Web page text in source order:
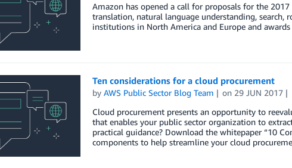
Amazon has opened a call for proposals for the
translation, natural language understanding, search,
institutions in North America and Europe and
Ten considerations for a cloud procurement
by AWS Public Sector Blog Team on 29 JUN 2017
Cloud procurement presents an opportunity to
that enables your public sector organization to
practical guidance? Download the whitepaper “10
components to help streamline your cloud